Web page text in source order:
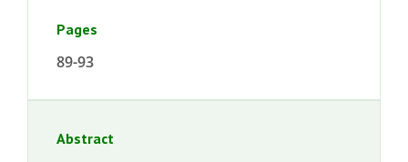
Pages
89-93
Abstract